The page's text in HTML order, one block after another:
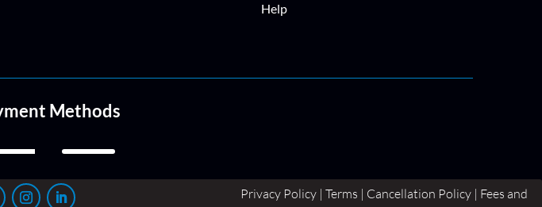
Help
Methods
Privacy Policy | Terms | Cancellation Policy | Fees and